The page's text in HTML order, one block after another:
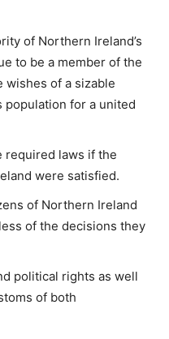
of Northern Ireland’s
to be a member of the
wishes of a sizable
population for a united
required laws if the
were satisfied.
of Northern Ireland
of the decisions they
political rights as well
of both